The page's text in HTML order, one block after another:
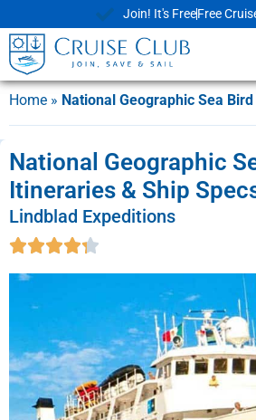
Join! It's FreeFree
Home » National Geographic Sea Bird
National Geographic
Itineraries & Ship
Lindblad Expeditions